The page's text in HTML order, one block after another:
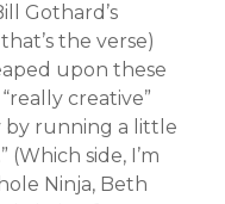
Gothard’s
the verse)
upon these
creative”
by running a little
(Which side, I’m
Ninja, Beth